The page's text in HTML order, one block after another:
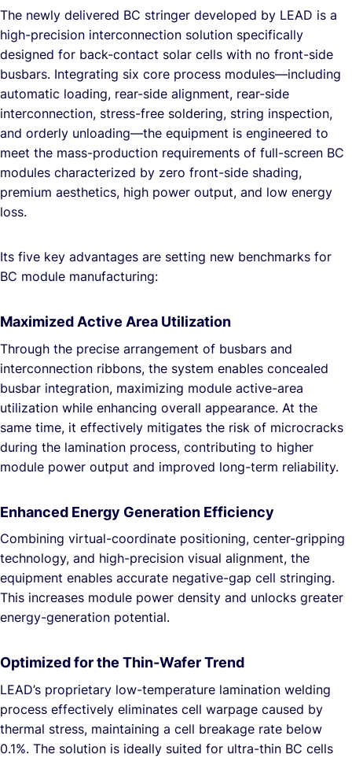
The newly delivered BC stringer developed by LEAD is a
high-precision interconnection solution specifically
designed for back-contact solar cells with no front-side
busbars. Integrating six core process modules—including
automatic loading, rear-side alignment, rear-side
interconnection, stress-free soldering, string inspection,
and orderly unloading—the equipment is engineered to
meet the mass-production requirements of full-screen BC
modules characterized by zero front-side shading,
premium aesthetics, high power output, and low energy
loss.
Its five key advantages are setting new benchmarks for
BC module manufacturing:
Maximized Active Area Utilization
Through the precise arrangement of busbars and
interconnection ribbons, the system enables concealed
busbar integration, maximizing module active-area
utilization while enhancing overall appearance. At the
same time, it effectively mitigates the risk of microcracks
during the lamination process, contributing to higher
module power output and improved long-term reliability.
Enhanced Energy Generation Efficiency
Combining virtual-coordinate positioning, center-gripping
technology, and high-precision visual alignment, the
equipment enables accurate negative-gap cell stringing.
This increases module power density and unlocks greater
energy-generation potential.
Optimized for the Thin-Wafer Trend
LEAD’s proprietary low-temperature lamination welding
process effectively eliminates cell warpage caused by
thermal stress, maintaining a cell breakage rate below
0.1%. The solution is ideally suited for ultra-thin BC cells